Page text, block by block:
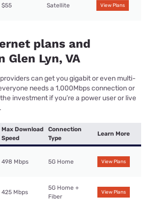
$55 Satellite View Plans
plans and
Glen Lyn, VA
can get you gigabit or even multi-
needs a 1,000Mbps connection or
investment if you’re a power user or live
Max Download
Speed
Connection
Type
Learn More
498 Mbps 5G Home View Plans
425 Mbps
5G Home +
Fiber
View Plans